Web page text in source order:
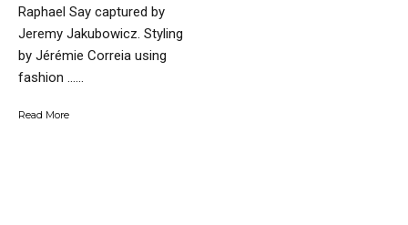
Raphael Say captured by
Jeremy Jakubowicz. Styling
by Jérémie Correia using
fashion …...
Read More